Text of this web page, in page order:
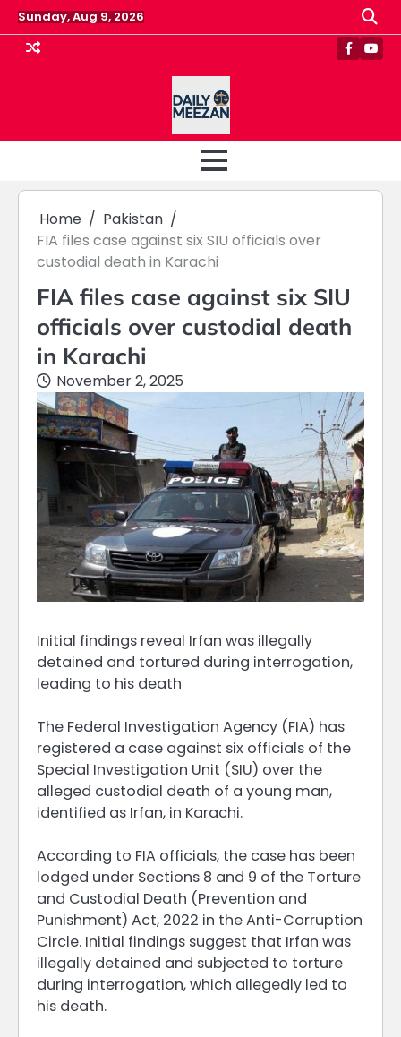
Skip
to
content
Sunday, Aug 9, 2026
Home
Pakistan
FIA files case against six SIU officials over
custodial death in Karachi
FIA files case against six SIU
officials over custodial death
in Karachi
November 2, 2025
Initial findings reveal Irfan was illegally
detained and tortured during interrogation,
leading to his death
The Federal Investigation Agency (FIA) has
registered a case against six officials of the
Special Investigation Unit (SIU) over the
alleged custodial death of a young man,
identified as Irfan, in Karachi.
According to FIA officials, the case has been
lodged under Sections 8 and 9 of the Torture
and Custodial Death (Prevention and
Punishment) Act, 2022 in the Anti-Corruption
Circle. Initial findings suggest that Irfan was
illegally detained and subjected to torture
during interrogation, which allegedly led to
his death.